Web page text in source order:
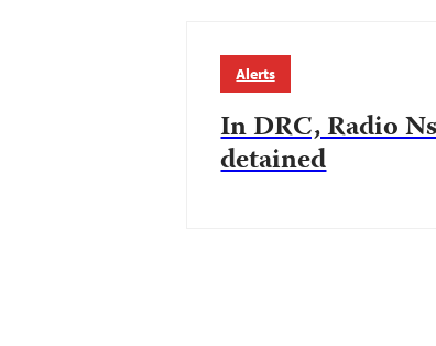
Alerts
In DRC, Radio
detained